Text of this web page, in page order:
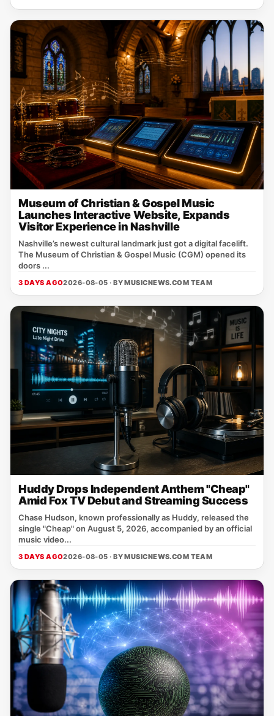
Museum of Christian & Gospel Music
Launches Interactive Website, Expands
Visitor Experience in Nashville
Nashville’s newest cultural landmark just got a digital facelift.
The Museum of Christian & Gospel Music (CGM) opened its
doors ...
3 DAYS AGO2026-08-05 · BYMUSICNEWS.COM TEAM
Huddy Drops Independent Anthem "Cheap"
Amid Fox TV Debut and Streaming Success
Chase Hudson, known professionally as Huddy, released the
single "Cheap" on August 5, 2026, accompanied by an official
music video...
3 DAYS AGO2026-08-05 · BYMUSICNEWS.COM TEAM